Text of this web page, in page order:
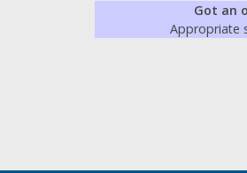
Got an
Appropriate